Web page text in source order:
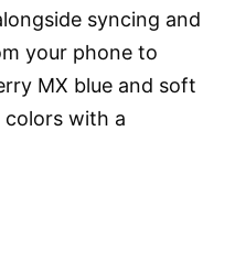
syncing and
your phone to
MX blue and soft
with a